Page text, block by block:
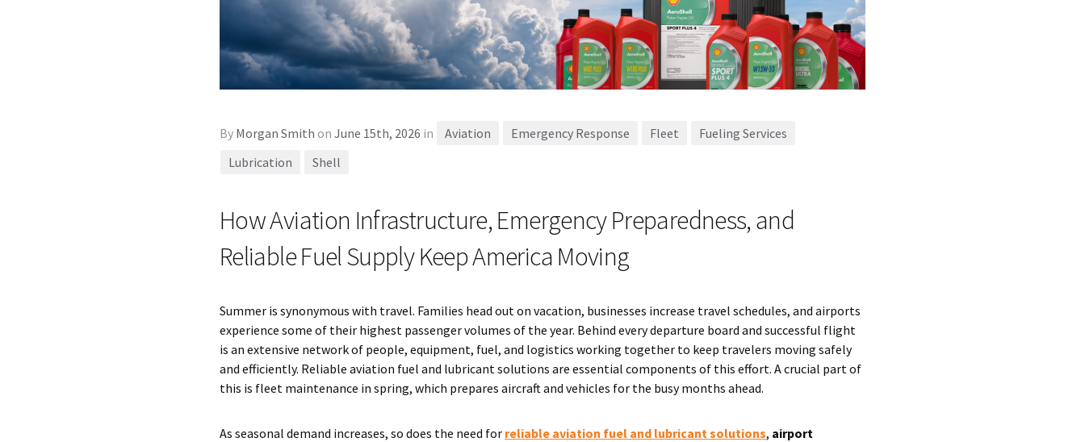
By Morgan Smith on June 15th, 2026 in Aviation Emergency Response Fleet
Fueling Services
Lubrication
Shell
How Aviation Infrastructure, Emergency Preparedness, and
Reliable Fuel Supply Keep America Moving
Summer is synonymous with travel. Families head out on vacation, businesses increase travel schedules, and airports
experience some of their highest passenger volumes of the year. Behind every departure board and successful flight
is an extensive network of people, equipment, fuel, and logistics working together to keep travelers moving safely
and efficiently. Reliable aviation fuel and lubricant solutions are essential components of this effort. A crucial part of
this is fleet maintenance in spring, which prepares aircraft and vehicles for the busy months ahead.
As seasonal demand increases, so does the need for reliable aviation fuel and lubricant solutions, airport